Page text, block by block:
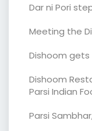
Dar ni Pori
Meeting the
Dishoom gets
Dishoom
Parsi Indian
Parsi